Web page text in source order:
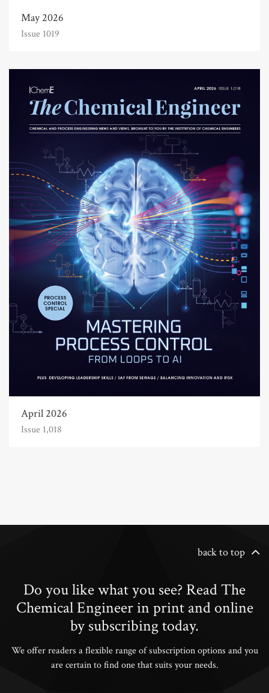
May 2026
Issue 1019
April 2026
Issue 1,018
back to top
Do you like what you see? Read The
Chemical Engineer in print and online
by subscribing today.
We offer readers a flexible range of subscription options and you
are certain to find one that suits your needs.